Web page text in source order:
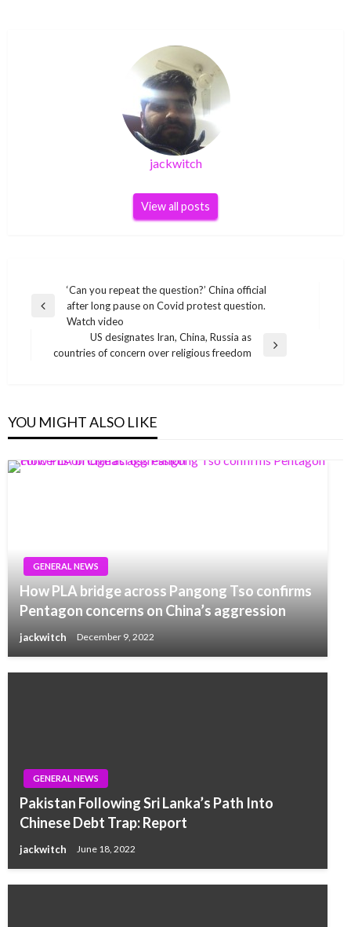
jackwitch
View all posts
navigation
Previous
‘Can you repeat the question?’ China official
after long pause on Covid protest question.
Watch video
Next
US designates Iran, China, Russia as
countries of concern over religious freedom
YOU MIGHT ALSO LIKE
GENERAL NEWS
How PLA bridge across Pangong Tso confirms
Pentagon concerns on China’s aggression
jackwitch December 9, 2022
GENERAL NEWS
Pakistan Following Sri Lanka’s Path Into
Chinese Debt Trap: Report
jackwitch June 18, 2022